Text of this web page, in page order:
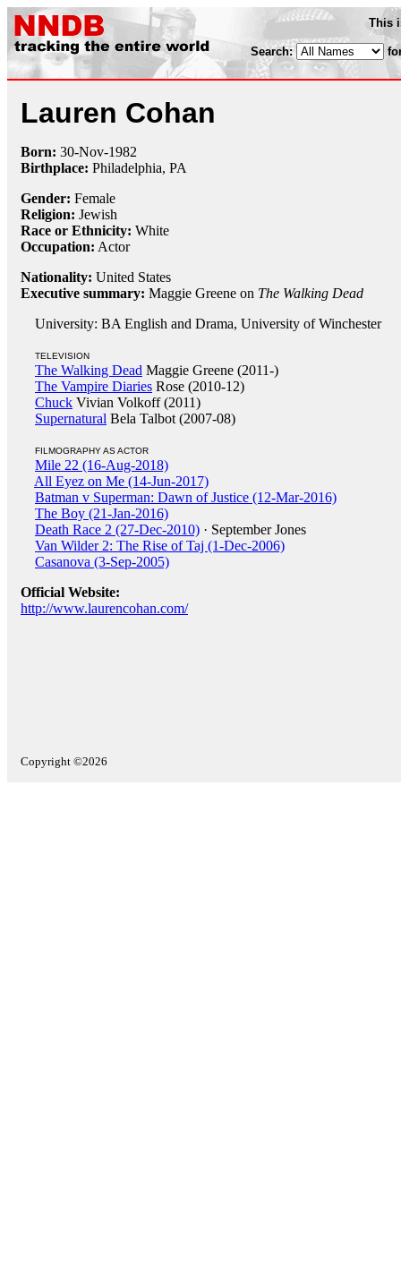
This
Search:
Lauren Cohan
Born: 30-Nov-1982
Birthplace: Philadelphia, PA
Gender: Female
Religion: Jewish
Race or Ethnicity: White
Occupation: Actor
Nationality: United States
Executive summary: Maggie Greene on The Walking Dead
University: BA English and Drama, University of Winchester
TELEVISION
The Walking Dead Maggie Greene (2011-)
The Vampire Diaries Rose (2010-12)
Chuck Vivian Volkoff (2011)
Supernatural Bela Talbot (2007-08)
FILMOGRAPHY AS ACTOR
Mile 22 (16-Aug-2018)
All Eyez on Me (14-Jun-2017)
Batman v Superman: Dawn of Justice (12-Mar-2016)
The Boy (21-Jan-2016)
Death Race 2 (27-Dec-2010) · September Jones
Van Wilder 2: The Rise of Taj (1-Dec-2006)
Casanova (3-Sep-2005)
Official Website:
http://www.laurencohan.com/
Copyright ©2026